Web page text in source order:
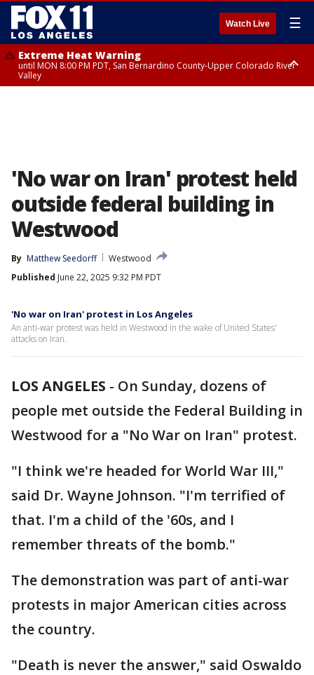
Watch Live ☰
Extreme Heat Warning
until MON 8:00 PM PDT, San Bernardino County-Upper Colorado River
Valley
'No war on Iran' protest held
outside federal building in
Westwood
By Matthew Seedorff
Westwood
Published June 22, 2025 9:32 PM PDT
'No war on Iran' protest in Los Angeles
An anti-war protest was held in Westwood in the wake of United States'
attacks on Iran.
LOS ANGELES - On Sunday, dozens of
people met outside the Federal Building in
Westwood for a "No War on Iran" protest.
"I think we're headed for World War III,"
said Dr. Wayne Johnson. "I'm terrified of
that. I'm a child of the '60s, and I
remember threats of the bomb."
The demonstration was part of anti-war
protests in major American cities across
the country.
"Death is never the answer," said Oswaldo